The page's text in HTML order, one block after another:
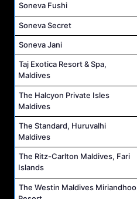
Soneva Fushi
Soneva Secret
Soneva Jani
Taj Exotica Resort & Spa,
Maldives
The Halcyon Private Isles
Maldives
The Standard, Huruvalhi
Maldives
The Ritz-Carlton Maldives, Fari
Islands
The Westin Maldives Miriandhoo